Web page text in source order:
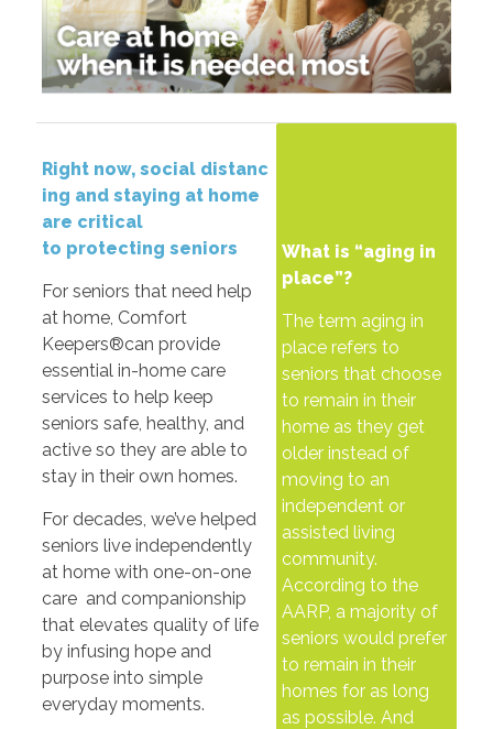
Right now, social distanc
ing and staying at home
are critical
to protecting seniors
For seniors that need help
at home, Comfort
Keepers®can provide
essential in-home care
services to help keep
seniors safe, healthy, and
active so they are able to
stay in their own homes.
For decades, we’ve helped
seniors live independently
at home with one-on-one
care and companionship
that elevates quality of life
by infusing hope and
purpose into simple
everyday moments.
What is “aging in
place”?
The term aging in
place refers to
seniors that choose
to remain in their
home as they get
older instead of
moving to an
independent or
assisted living
community.
According to the
AARP, a majority of
seniors would prefer
to remain in their
homes for as long
as possible. And